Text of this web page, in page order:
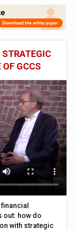
OF GCCS
out: how do
with strategic